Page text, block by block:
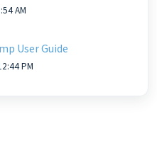
AM
User Guide
PM